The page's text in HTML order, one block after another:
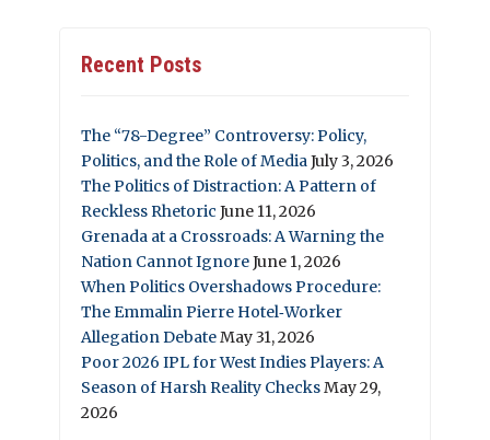
Recent Posts
The “78-Degree” Controversy: Policy,
Politics, and the Role of MediaJuly 3, 2026
The Politics of Distraction: A Pattern of
Reckless Rhetoric June 11, 2026
Grenada at a Crossroads: A Warning the
Nation Cannot IgnoreJune 1, 2026
When Politics Overshadows Procedure:
The Emmalin Pierre Hotel‑Worker
Allegation DebateMay 31, 2026
Poor 2026 IPL for West Indies Players: A
Season of Harsh Reality ChecksMay 29,
2026